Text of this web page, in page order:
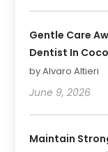
Gentle Care
Dentist In
by Alvaro Altieri
June 9, 2026
Maintain